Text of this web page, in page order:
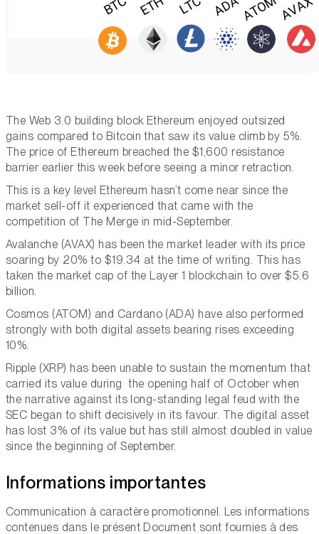
The Web 3.0 building block Ethereum enjoyed outsized
gains compared to Bitcoin that saw its value climb by 5%.
The price of Ethereum breached the $1,600 resistance
barrier earlier this week before seeing a minor retraction.
This is a key level Ethereum hasn’t come near since the
market sell-off it experienced that came with the
competition of The Merge in mid-September.
Avalanche (AVAX) has been the market leader with its price
soaring by 20% to $19.34 at the time of writing. This has
taken the market cap of the Layer 1 blockchain to over $5.6
billion.
Cosmos (ATOM) and Cardano (ADA) have also performed
strongly with both digital assets bearing rises exceeding
10%.
Ripple (XRP) has been unable to sustain the momentum that
carried its value during the opening half of October when
the narrative against its long-standing legal feud with the
SEC began to shift decisively in its favour. The digital asset
has lost 3% of its value but has still almost doubled in value
since the beginning of September.
Informations importantes
Communication à caractère promotionnel. Les informations
contenues dans le présent Document sont fournies à des